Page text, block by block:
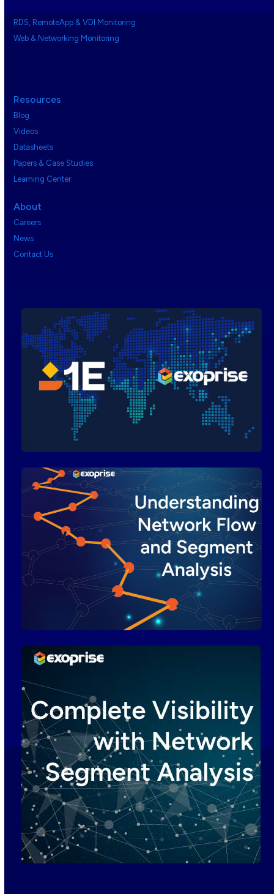
RDS, RemoteApp & VDI Monitoring
Web & Networking Monitoring
Resources
Blog
Videos
Datasheets
Papers & Case Studies
Learning Center
About
Careers
News
Contact Us